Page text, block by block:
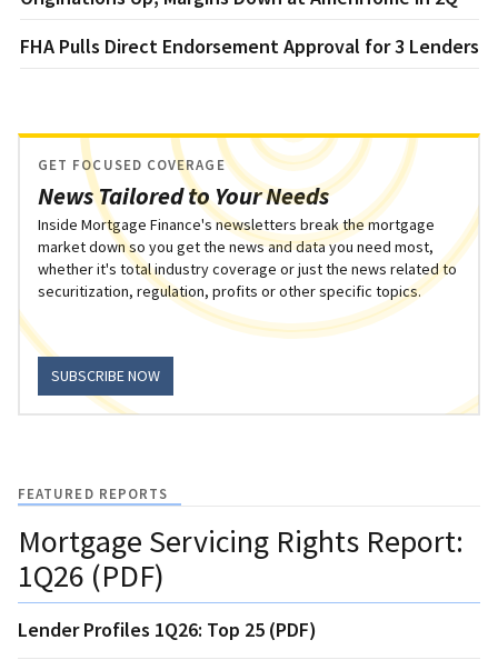
FHA Pulls Direct Endorsement Approval for 3 Lenders
News Tailored to Your Needs
GET FOCUSED COVERAGE
Inside Mortgage Finance's newsletters break the mortgage
market down so you get the news and data you need most,
whether it's total industry coverage or just the news related to
securitization, regulation, profits or other specific topics.
SUBSCRIBE NOW
FEATURED REPORTS
Mortgage Servicing Rights Report:
1Q26 (PDF)
Lender Profiles 1Q26: Top 25 (PDF)